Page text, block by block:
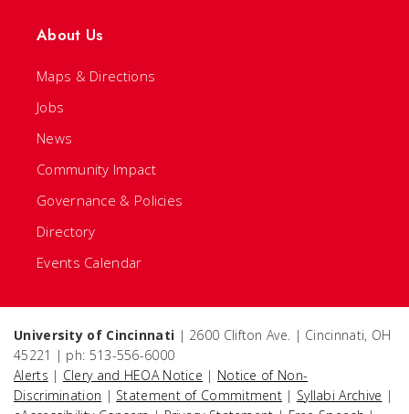
About Us
Maps & Directions
Jobs
News
Community Impact
Governance & Policies
Directory
Events Calendar
University of Cincinnati | 2600 Clifton Ave. | Cincinnati, OH
45221 | ph: 513-556-6000
Alerts | Clery and HEOA Notice | Notice of Non-
Discrimination | Statement of Commitment | Syllabi Archive |